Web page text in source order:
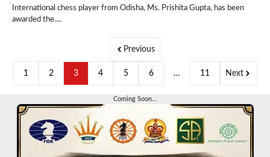
International chess player from Odisha, Ms. Prishita Gupta, has been
awarded the....
Previous
1 2 3 4 5 6 … 11 Next
Coming Soon...